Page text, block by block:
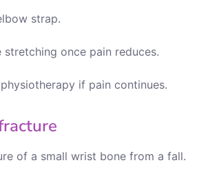
strap.
stretching once pain reduces.
if pain continues.
of a small wrist bone from a fall.